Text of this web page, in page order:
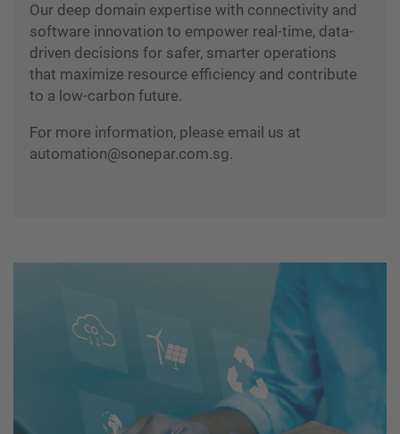
Our deep domain expertise with connectivity and
software innovation to empower real-time, data-
driven decisions for safer, smarter operations
that maximize resource efficiency and contribute
to a low-carbon future.
For more information, please email us at
automation@sonepar.com.sg.